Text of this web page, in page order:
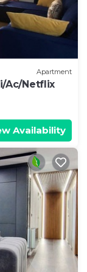
Apartment
Ac/Netflix
Availability